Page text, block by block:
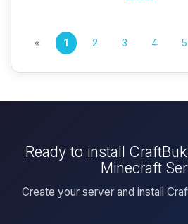
« 1 2 3 4 5
Ready to install
Minecraft
Create your server and install